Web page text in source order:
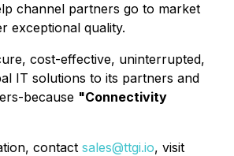
channel partners go to market
exceptional quality.
cost-effective, uninterrupted,
IT solutions to its partners and
because "Connectivity
contact sales@ttgi.io, visit